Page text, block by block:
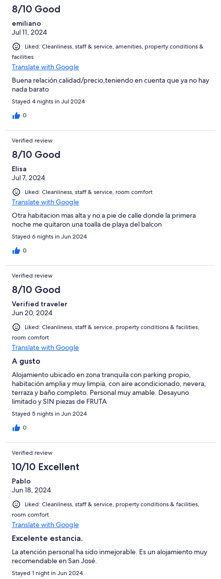
8/10 Good
emiliano
Jul 11, 2024
Liked: Cleanliness, staff & service, amenities, property conditions &
facilities
Translate with Google
Buena relación calidad/precio,teniendo en cuenta que ya no hay
nada barato
Stayed 4 nights in Jul 2024
0
Verified review
8/10 Good
Elisa
Jul 7, 2024
Liked: Cleanliness, staff & service, room comfort
Translate with Google
Otra habitacion mas alta y no a pie de calle donde la primera
noche me quitaron una toalla de playa del balcon
Stayed 6 nights in Jun 2024
0
Verified review
8/10 Good
Verified traveler
Jun 20, 2024
Liked: Cleanliness, staff & service, property conditions & facilities,
room comfort
Translate with Google
A gusto
Alojamiento ubicado en zona tranquila con parking propio,
habitación amplia y muy limpia, con aire acondicionado, nevera,
terraza y baño completo. Personal muy amable. Desayuno
limitado y SIN piezas de FRUTA
Stayed 5 nights in Jun 2024
0
Verified review
10/10 Excellent
Pablo
Jun 18, 2024
Liked: Cleanliness, staff & service, property conditions & facilities,
room comfort
Translate with Google
Excelente estancia.
La atención personal ha sido inmejorable. Es un alojamiento muy
recomendable en San José.
Stayed 1 night in Jun 2024